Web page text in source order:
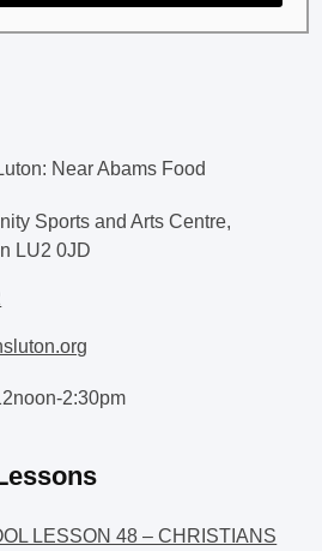
Near Abams Food
Sports and Arts Centre,
LU2 0JD
2:30pm
LESSON 48 – CHRISTIANS